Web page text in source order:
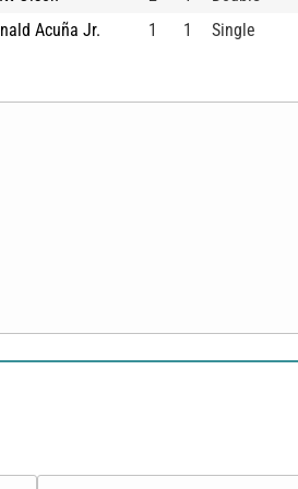
Acuña Jr.
1 1 Single